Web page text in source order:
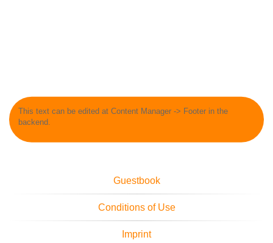
This text can be edited at Content Manager -> Footer in the
backend.
Guestbook
Conditions of Use
Imprint